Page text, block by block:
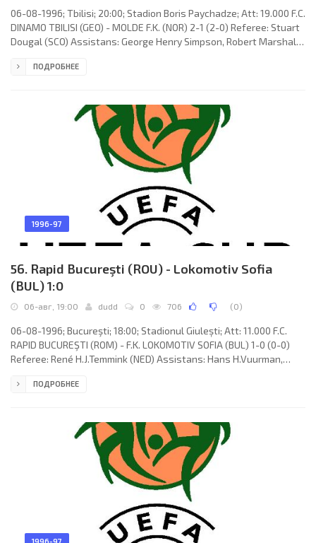
06-08-1996; Tbilisi; 20:00; Stadion Boris Paychadze; Att: 19.000 F.C.
DINAMO TBILISI (GEO) - MOLDE F.K. (NOR) 2-1 (2-0) Referee: Stuart
Dougal (SCO) Assistans: George Henry Simpson, Robert Marshall
Iashvili 19; 2-1 Ole Erik Stavrum 66. F.C. DINAMO (coach: David
Kiknadze (Givi Didava 75), Gocha Dzhamarauli,
ПОДРОБНЕЕ
1996-97
56. Rapid Bucureşti (ROU) - Lokomotiv Sofia
(BUL) 1:0
06-авг, 19:00 dudd 0 706 (0)
06-08-1996; Bucureşti; 18:00; Stadionul Giulești; Att: 11.000 F.C.
RAPID BUCUREŞTI (ROM) - F.K. LOKOMOTIV SOFIA (BUL) 1-0 (0-0)
Referee: René H.J.Temmink (NED) Assistans: Hans H.Vuurman,
(coach: Ion Dumitru): Florin Tene, Nicolae Stanciu, Cristian Dulca
Zamfir 73), Florin Constantinovici, Dumitru Târțău,
ПОДРОБНЕЕ